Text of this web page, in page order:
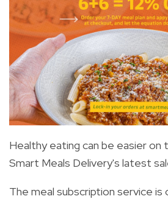
Healthy eating can be easier on
Smart Meals Delivery's latest
The meal subscription service